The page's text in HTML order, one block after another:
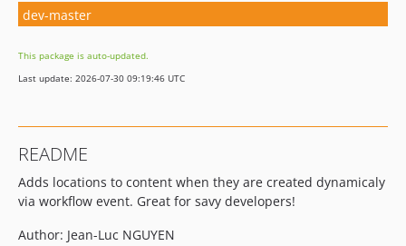
dev-master
This package is auto-updated.
Last update: 2026-07-30 09:19:46 UTC
README
Adds locations to content when they are created dynamicaly
via workflow event. Great for savy developers!
Author: Jean-Luc NGUYEN